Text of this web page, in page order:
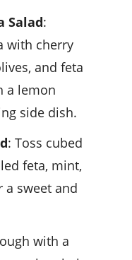
Salad:
with cherry
and feta
a lemon
side dish.
: Toss cubed
feta, mint,
a sweet and
with a